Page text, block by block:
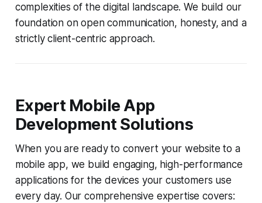
complexities of the digital landscape. We build our
foundation on open communication, honesty, and a
strictly client-centric approach.
Expert Mobile App
Development Solutions
When you are ready to convert your website to a
mobile app, we build engaging, high-performance
applications for the devices your customers use
every day. Our comprehensive expertise covers: